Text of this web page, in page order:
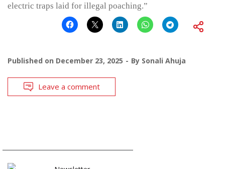
electric traps laid for illegal poaching.”
Published on December 23, 2025 By Sonali Ahuja
Leave a comment